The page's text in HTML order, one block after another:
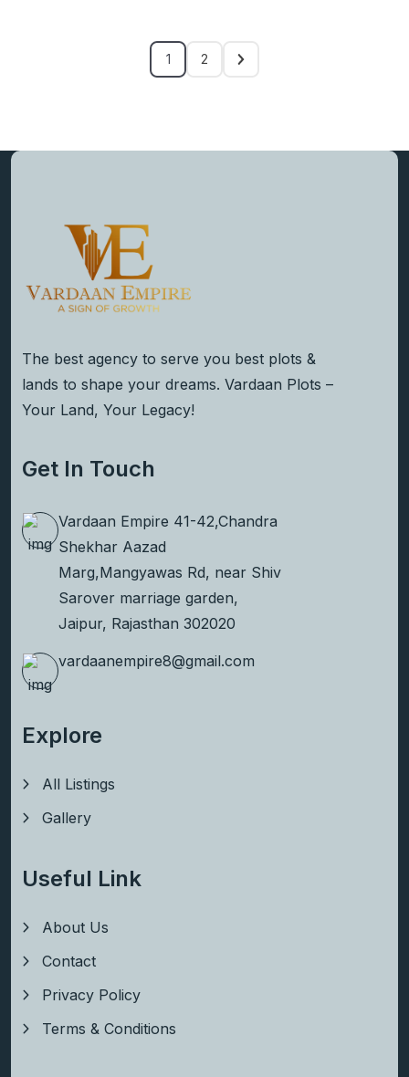
1 2
The best agency to serve you best plots &
lands to shape your dreams. Vardaan Plots –
Your Land, Your Legacy!
Get In Touch
Vardaan Empire 41-42,Chandra
Shekhar Aazad
Marg,Mangyawas Rd, near Shiv
Sarover marriage garden,
Jaipur, Rajasthan 302020
vardaanempire8@gmail.com
Explore
All Listings
Gallery
Useful Link
About Us
Contact
Privacy Policy
Terms & Conditions